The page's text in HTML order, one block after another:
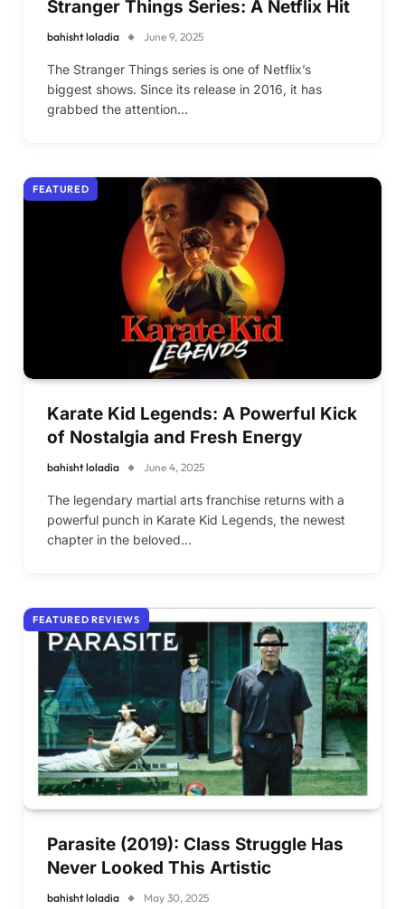
Stranger Things Series: A Netflix Hit
bahisht loladia June 9, 2025
The Stranger Things series is one of Netflix’s
biggest shows. Since its release in 2016, it has
grabbed the attention…
FEATURED
Karate Kid Legends: A Powerful Kick
of Nostalgia and Fresh Energy
bahisht loladia June 4, 2025
The legendary martial arts franchise returns with a
powerful punch in Karate Kid Legends, the newest
chapter in the beloved…
FEATURED REVIEWS
Parasite (2019): Class Struggle Has
Never Looked This Artistic
bahisht loladia May 30, 2025